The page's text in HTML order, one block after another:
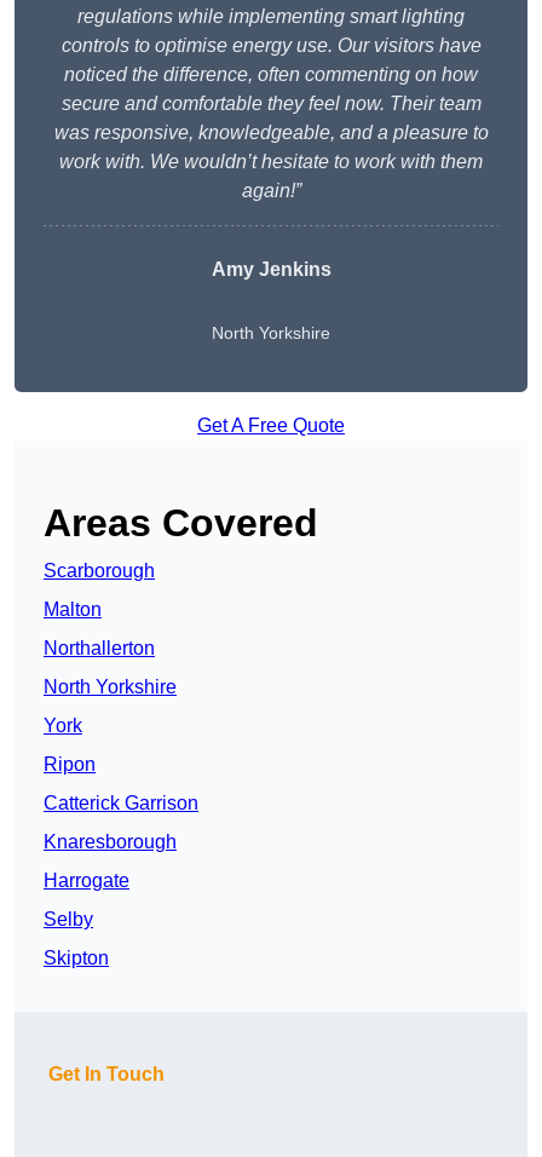
regulations while implementing smart lighting
controls to optimise energy use. Our visitors have
noticed the difference, often commenting on how
secure and comfortable they feel now. Their team
was responsive, knowledgeable, and a pleasure to
work with. We wouldn’t hesitate to work with them
again!”
Amy Jenkins
North Yorkshire
Get A Free Quote
Areas Covered
Scarborough
Malton
Northallerton
North Yorkshire
York
Ripon
Catterick Garrison
Knaresborough
Harrogate
Selby
Skipton
Get In Touch